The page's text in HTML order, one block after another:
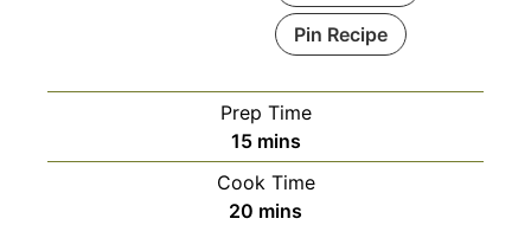
Pin Recipe
Prep Time
15minutes
mins
Cook Time
20 minutes
mins